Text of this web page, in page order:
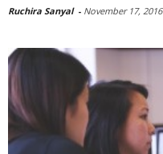
Ruchira Sanyal - November 17, 2016